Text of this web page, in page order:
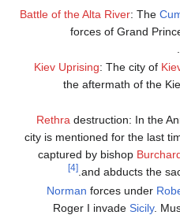
Battle of the Alta River: The
forces of Grand
Kiev Uprising: The city of
the aftermath of the
Rethradestruction: In the
city is mentioned for the last
captured by bishop
and abducts the
[4]
Norman forces under
Roger I invade Sicily.